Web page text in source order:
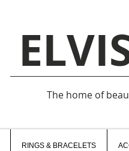
The home of
RINGS & BRACELETS